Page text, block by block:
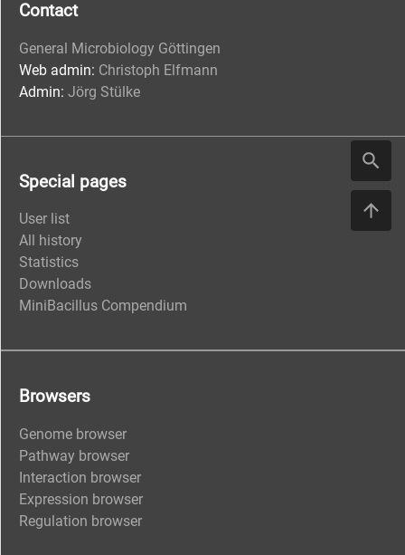
Contact
General Microbiology Göttingen
Web admin: Christoph Elfmann
Admin: Jörg Stülke
Special pages
User list
All history
Statistics
Downloads
MiniBacillus Compendium
Browsers
Genome browser
Pathway browser
Interaction browser
Expression browser
Regulation browser